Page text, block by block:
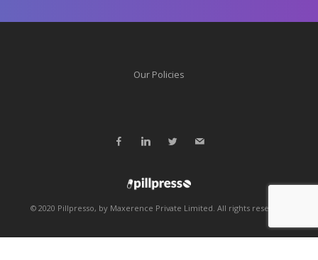
Our Policies
© 2020 Pillpresso, by Maxerence Private Limited. All rights reserved.